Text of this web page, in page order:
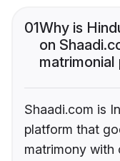
01Why is
on
Shaadi.com is
platform that
matrimony with